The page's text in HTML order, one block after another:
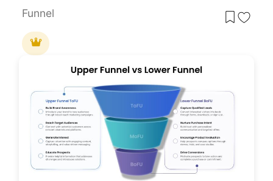
Funnel